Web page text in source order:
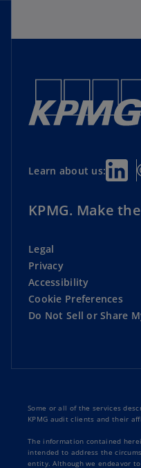
Learn about us:
KPMG. Make
Legal
Privacy
Accessibility
Cookie Preferences
Do Not Sell or Share
Some or all of the services
KPMG audit clients and their
The information contained
intended to address the
entity. Although we endeavor